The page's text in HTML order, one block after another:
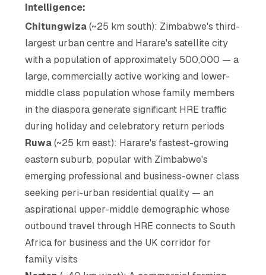
Intelligence:
Chitungwiza(~25 km south): Zimbabwe's third-
largest urban centre and Harare's satellite city
with a population of approximately 500,000 — a
large, commercially active working and lower-
middle class population whose family members
in the diaspora generate significant HRE traffic
during holiday and celebratory return periods
Ruwa(~25 km east): Harare's fastest-growing
eastern suburb, popular with Zimbabwe's
emerging professional and business-owner class
seeking peri-urban residential quality — an
aspirational upper-middle demographic whose
outbound travel through HRE connects to South
Africa for business and the UK corridor for
family visits